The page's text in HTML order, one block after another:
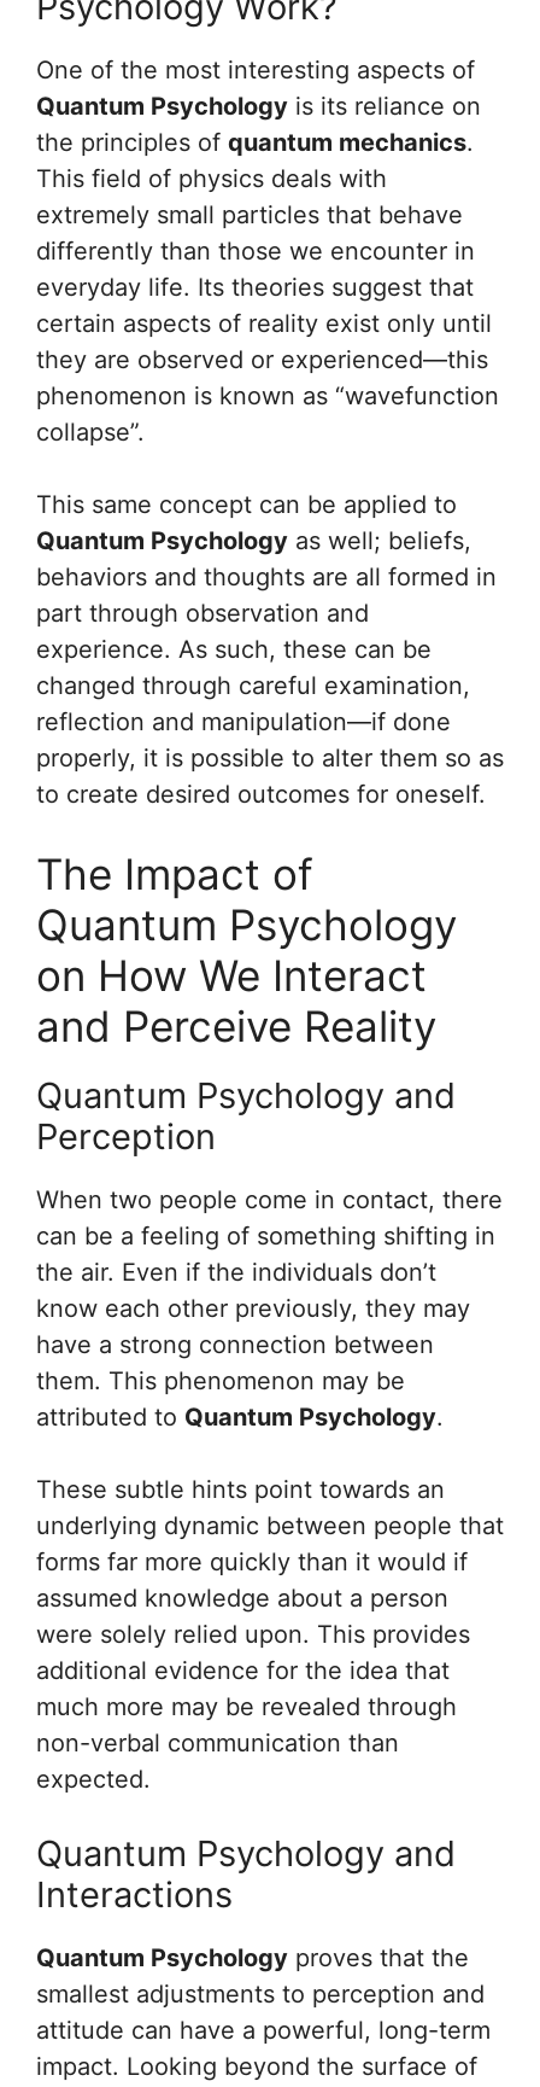
One of the most interesting aspects of
Quantum Psychology is its reliance on
the principles of quantum mechanics.
This field of physics deals with
extremely small particles that behave
differently than those we encounter in
everyday life. Its theories suggest that
certain aspects of reality exist only until
they are observed or experienced—this
phenomenon is known as “wavefunction
collapse”.
This same concept can be applied to
Quantum Psychology as well; beliefs,
behaviors and thoughts are all formed in
part through observation and
experience. As such, these can be
changed through careful examination,
reflection and manipulation—if done
properly, it is possible to alter them so as
to create desired outcomes for oneself.
The Impact of
Quantum Psychology
on How We Interact
and Perceive Reality
Quantum Psychology and
Perception
When two people come in contact, there
can be a feeling of something shifting in
the air. Even if the individuals don’t
know each other previously, they may
have a strong connection between
them. This phenomenon may be
attributed to Quantum Psychology.
These subtle hints point towards an
underlying dynamic between people that
forms far more quickly than it would if
assumed knowledge about a person
were solely relied upon. This provides
additional evidence for the idea that
much more may be revealed through
non-verbal communication than
expected.
Quantum Psychology and
Interactions
Quantum Psychology proves that the
smallest adjustments to perception and
attitude can have a powerful, long-term
impact. Looking beyond the surface of